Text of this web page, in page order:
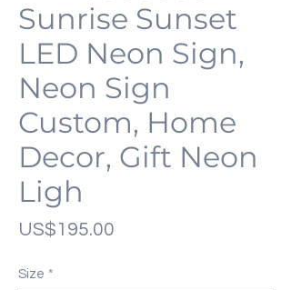
Sunrise Sunset
LED Neon Sign,
Neon Sign
Custom, Home
Decor, Gift Neon
Ligh
US$195.00
Size *